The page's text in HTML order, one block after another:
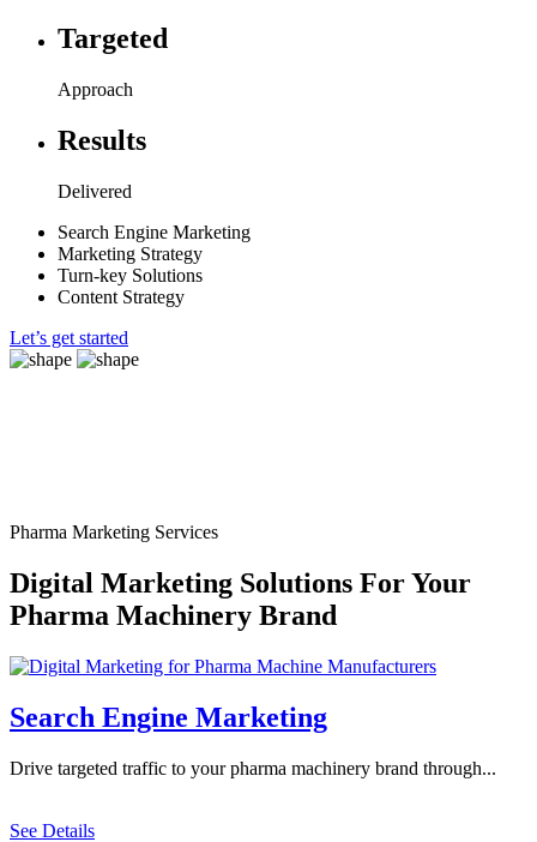
Targeted
Approach
Results
Delivered
Search Engine Marketing
Marketing Strategy
Turn-key Solutions
Content Strategy
Let’s get started
Pharma Marketing Services
Digital Marketing Solutions For Your
Pharma Machinery Brand
Search Engine Marketing
Drive targeted traffic to your pharma machinery brand through...
See Details